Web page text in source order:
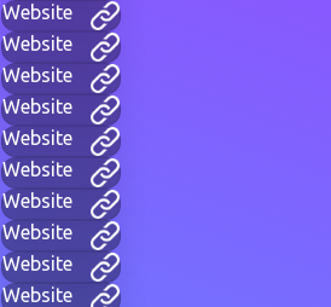
Website
Website
Website
Website
Website
Website
Website
Website
Website
Website